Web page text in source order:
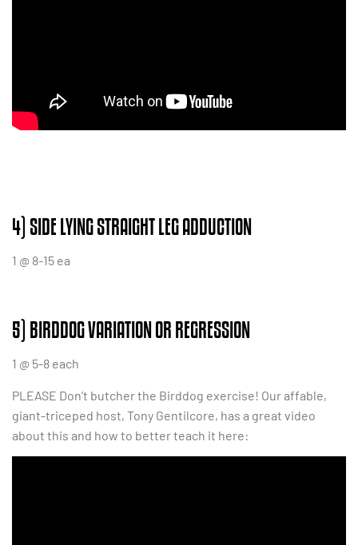
4) SIDE LYING STRAIGHT LEG ADDUCTION
1 @ 8-15 ea
5) BIRDDOG VARIATION OR REGRESSION
1 @ 5-8 each
PLEASE Don’t butcher the Birddog exercise! Our affable,
giant-triceped host, Tony Gentilcore, has a great video
about this and how to better teach it here: